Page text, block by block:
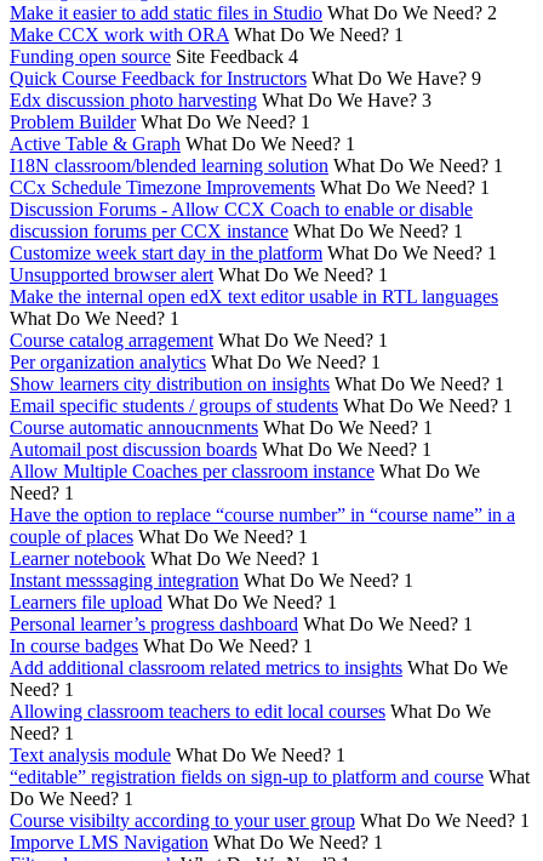
Make it easier to add static files in Studio What Do We Need? 2
Make CCX work with ORA What Do We Need? 1
Funding open source Site Feedback 4
Quick Course Feedback for Instructors What Do We Have? 9
Edx discussion photo harvesting What Do We Have? 3
Problem Builder What Do We Need? 1
Active Table & Graph What Do We Need? 1
I18N classroom/blended learning solution What Do We Need? 1
CCx Schedule Timezone Improvements What Do We Need? 1
Discussion Forums - Allow CCX Coach to enable or disable
discussion forums per CCX instance What Do We Need? 1
Customize week start day in the platform What Do We Need? 1
Unsupported browser alert What Do We Need? 1
Make the internal open edX text editor usable in RTL languages
What Do We Need? 1
Course catalog arragement What Do We Need? 1
Per organization analytics What Do We Need? 1
Show learners city distribution on insights What Do We Need? 1
Email specific students / groups of students What Do We Need? 1
Course automatic annoucnments What Do We Need? 1
Automail post discussion boards What Do We Need? 1
Allow Multiple Coaches per classroom instance What Do We
Need? 1
Have the option to replace “course number” in “course name” in a
couple of places What Do We Need? 1
Learner notebook What Do We Need? 1
Instant messsaging integration What Do We Need? 1
Learners file upload What Do We Need? 1
Personal learner’s progress dashboard What Do We Need? 1
In course badges What Do We Need? 1
Add additional classroom related metrics to insights What Do We
Need? 1
Allowing classroom teachers to edit local courses What Do We
Need? 1
Text analysis module What Do We Need? 1
“editable” registration fields on sign-up to platform and course What
Do We Need? 1
Course visibilty according to your user group What Do We Need? 1
Imporve LMS Navigation What Do We Need? 1